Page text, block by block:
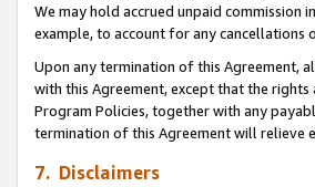
We may hold accrued unpaid
example, to account for any cancellations
Upon any termination of this Agreement,
with this Agreement, except that the
Program Policies, together with any
termination of this Agreement will relieve
7. Disclaimers